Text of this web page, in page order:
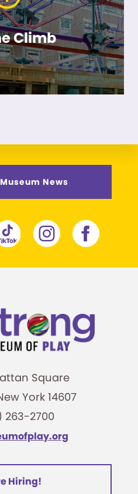
Climb
News
Square
York 14607
263-2700
Hiring!